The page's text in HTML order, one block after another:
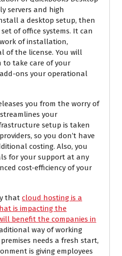
servers and high
a desktop setup, then
of office systems. It can
of installation,
of the license. You will
to take care of your
ons your operational
you from the worry of
your
setup is taken
so you don’t have
costing. Also, you
for your support at any
cost-efficiency of your
that cloud hosting is a
is impacting the
benefit the companies in
way of working
needs a fresh start,
is giving employees